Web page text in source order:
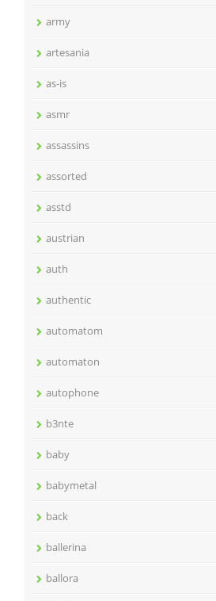
army
artesania
as-is
asmr
assassins
assorted
asstd
austrian
auth
authentic
automatom
automaton
autophone
b3nte
baby
babymetal
back
ballerina
ballora